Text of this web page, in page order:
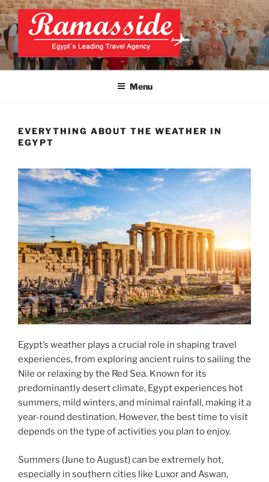
Skip
to
content
CAIRO LAYOVER TOUR
Official Website
Menu
EVERYTHING ABOUT THE WEATHER IN
EGYPT
Egypt’s weather plays a crucial role in shaping travel
experiences, from exploring ancient ruins to sailing the
Nile or relaxing by the Red Sea. Known for its
predominantly desert climate, Egypt experiences hot
summers, mild winters, and minimal rainfall, making it a
year-round destination. However, the best time to visit
depends on the type of activities you plan to enjoy.
Summers (June to August) can be extremely hot,
especially in southern cities like Luxor and Aswan,